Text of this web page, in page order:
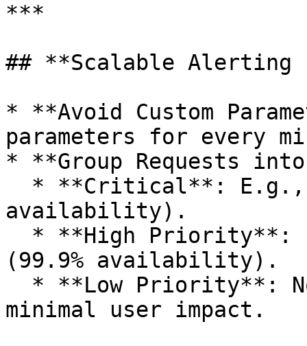
***
## **Scalable Alerting
* **Avoid Custom
parameters for every
* **Group Requests
availability).
(99.9% availability).
minimal user impact.